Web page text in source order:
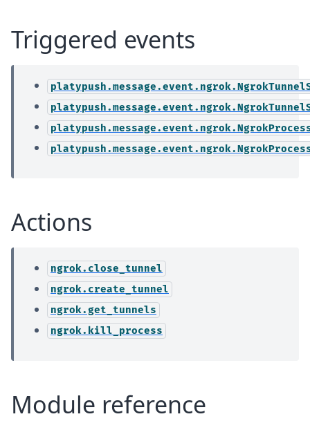
Triggered events
Actions
ngrok.close_tunnel
ngrok.create_tunnel
ngrok.get_tunnels
ngrok.kill_process
Module reference